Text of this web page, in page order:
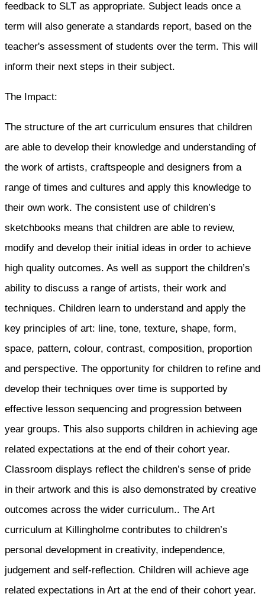
feedback to SLT as appropriate. Subject leads once a
term will also generate a standards report, based on the
teacher's assessment of students over the term. This will
inform their next steps in their subject.
The Impact:
The structure of the art curriculum ensures that children
are able to develop their knowledge and understanding of
the work of artists, craftspeople and designers from a
range of times and cultures and apply this knowledge to
their own work. The consistent use of children’s
sketchbooks means that children are able to review,
modify and develop their initial ideas in order to achieve
high quality outcomes. As well as support the children’s
ability to discuss a range of artists, their work and
techniques. Children learn to understand and apply the
key principles of art: line, tone, texture, shape, form,
space, pattern, colour, contrast, composition, proportion
and perspective. The opportunity for children to refine and
develop their techniques over time is supported by
effective lesson sequencing and progression between
year groups. This also supports children in achieving age
related expectations at the end of their cohort year.
Classroom displays reflect the children’s sense of pride
in their artwork and this is also demonstrated by creative
outcomes across the wider curriculum.. The Art
curriculum at Killingholme contributes to children’s
personal development in creativity, independence,
judgement and self-reflection. Children will achieve age
related expectations in Art at the end of their cohort year.